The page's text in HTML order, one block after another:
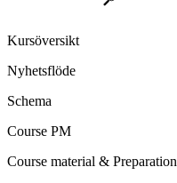
Kursöversikt
Nyhetsflöde
Schema
Course PM
Course material & Preparation